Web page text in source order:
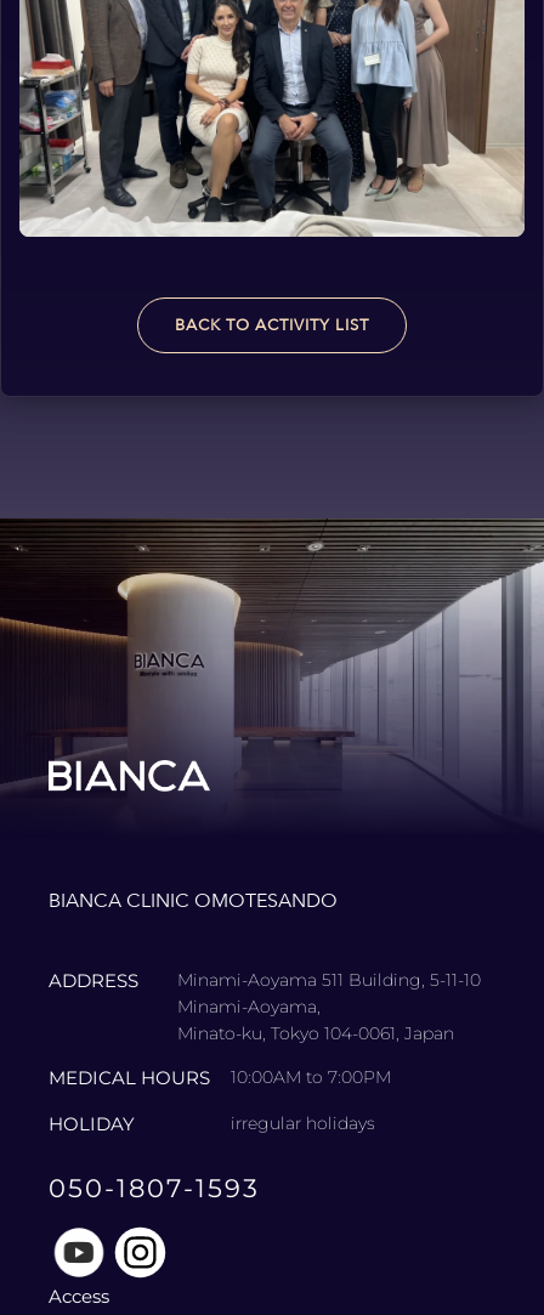
BACK TO ACTIVITY LIST
BIANCA CLINIC OMOTESANDO
ADDRESS
Minami-Aoyama 511 Building, 5-11-10
Minami-Aoyama,
Minato-ku, Tokyo 104-0061, Japan
MEDICAL HOURS 10:00AM to 7:00PM
HOLIDAY irregular holidays
050-1807-1593
Access